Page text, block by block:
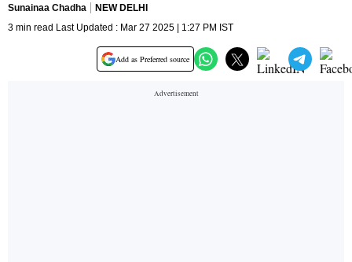
Sunainaa Chadha
NEW DELHI
3 min read Last Updated : Mar 27 2025 | 1:27 PM IST
Add as Preferred source